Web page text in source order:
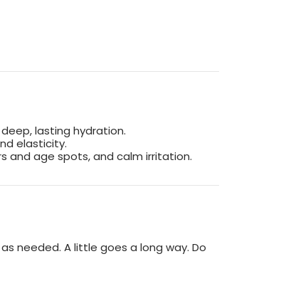
deep, lasting hydration.
elasticity.
and age spots, and calm irritation.
needed. A little goes a long way. Do